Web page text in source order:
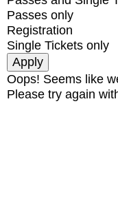
Passes only
Registration
Single Tickets only
Oops! Seems like
Please try again